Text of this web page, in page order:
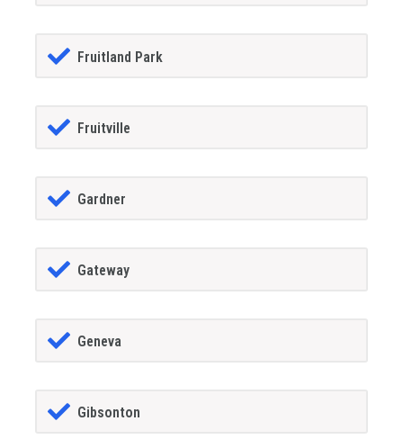
Fruitland Park
Fruitville
Gardner
Gateway
Geneva
Gibsonton